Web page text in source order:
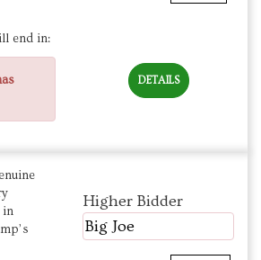
end in:
DETAILS
in
Higher Bidder
Big Joe